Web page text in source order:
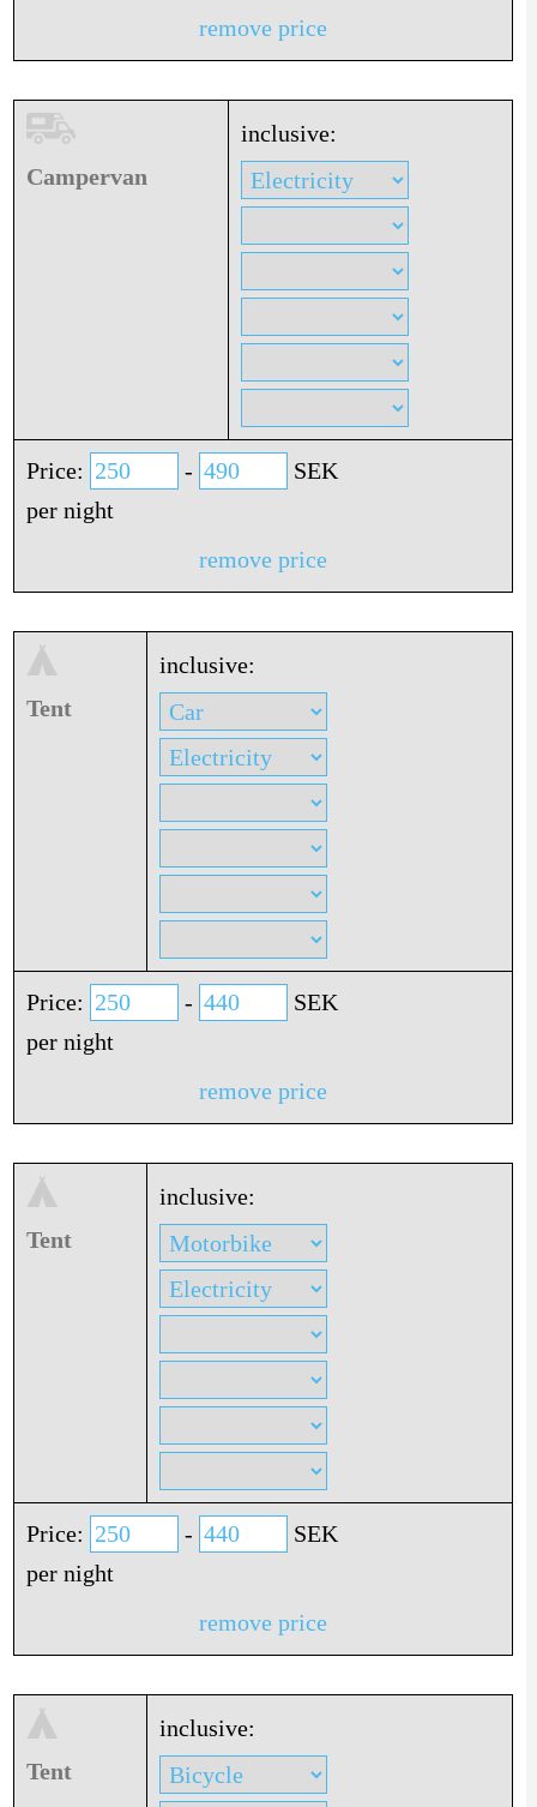
remove price
Campervan
inclusive:
Price: -
SEK
per night
remove price
Tent
inclusive:
Price: -
SEK
per night
remove price
Tent
inclusive:
Price: -
SEK
per night
remove price
Tent
inclusive: